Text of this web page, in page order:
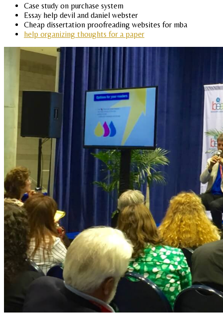
Case study on purchase system
Essay help devil and daniel webster
Cheap dissertation proofreading websites for mba
help organizing thoughts for a paper